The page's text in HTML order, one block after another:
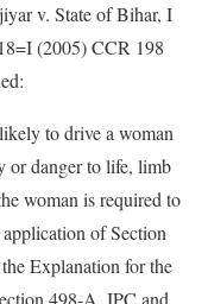
v. State of Bihar, I
(2005) CCR 198
to drive a woman
or danger to life, limb
woman is required to
of Section
Explanation for the
498-A, IPC and